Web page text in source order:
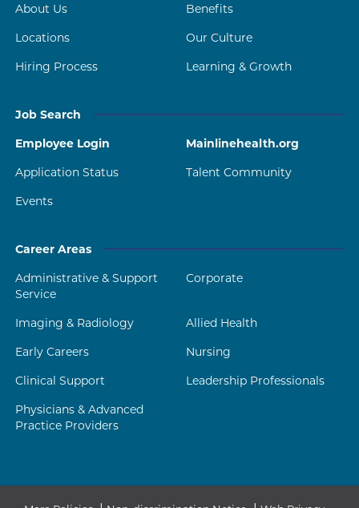
About Us
Benefits
Locations
Our Culture
Hiring Process
Learning & Growth
Job Search
Employee Login
Mainlinehealth.org
Application Status
Talent Community
Events
Career Areas
Administrative & Support
Service
Corporate
Imaging & Radiology
Allied Health
Early Careers
Nursing
Clinical Support
Leadership Professionals
Physicians & Advanced
Practice Providers